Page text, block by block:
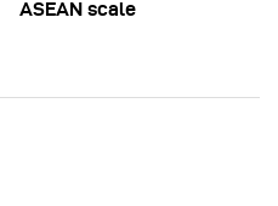
ASEAN scale